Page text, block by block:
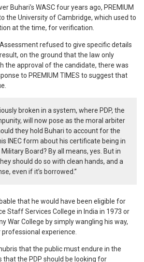
Buhari’s WASC four years ago, PREMIUM
the University of Cambridge, which used to
at the time, for verification.
refused to give specific details
on the ground that the law only
the approval of the candidate, there was
to PREMIUM TIMES to suggest that
broken in a system, where PDP, the
will now pose as the moral arbiter
they hold Buhari to account for the
INEC form about his certificate being in
Board? By all means, yes. But in
should do so with clean hands, and a
even if it’s borrowed.”
that he would have been eligible for
Staff Services College in India in 1973 or
War College by simply wangling his way,
experience.
that the public must endure in the
the PDP should be looking for